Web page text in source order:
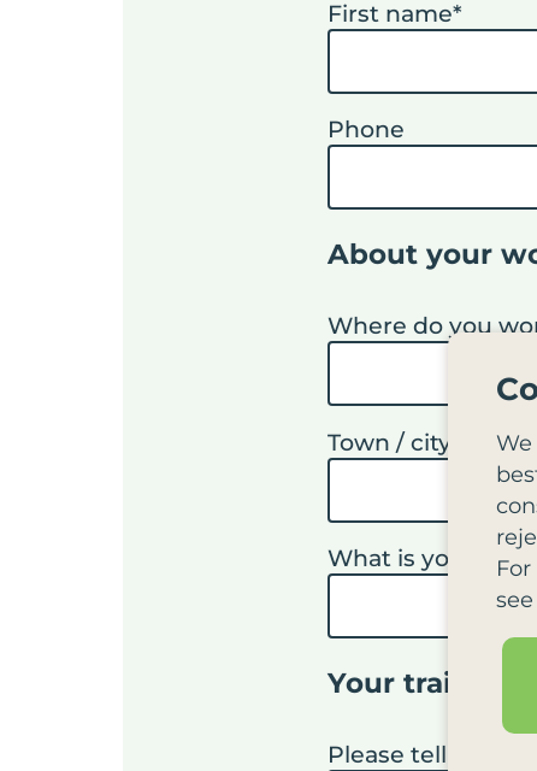
First name*
Phone
About your
Where do you
Town / city
What is your job
Your training
Please tell us